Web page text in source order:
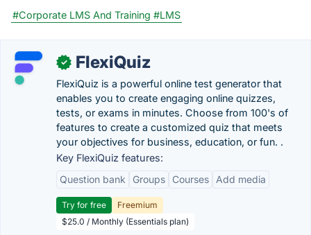
#Corporate LMS And Training #LMS
✓ FlexiQuiz
FlexiQuiz is a powerful online test generator that
enables you to create engaging online quizzes,
tests, or exams in minutes. Choose from 100's of
features to create a customized quiz that meets
your objectives for business, education, or fun. .
Key FlexiQuiz features:
Question bank
Groups Courses Add media
Try for free
Freemium
$25.0 / Monthly (Essentials plan)